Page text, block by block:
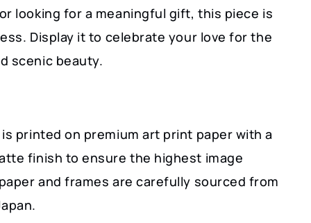
looking for a meaningful gift, this piece is
Display it to celebrate your love for the
scenic beauty.
printed on premium art print paper with a
finish to ensure the highest image
and frames are carefully sourced from